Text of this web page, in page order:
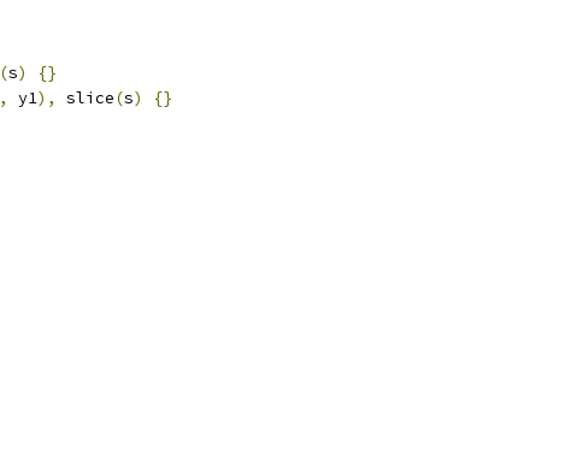
(s)
{}
, y1), slice(s)
{}